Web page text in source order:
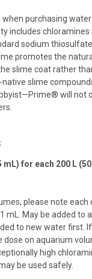
when purchasing
includes
sodium
promotes the
slime coat rather
slime
will not
mL) for each 200 L
please note each
mL. May be added to
to new water first.
dose on aquarium
high
be used safely.